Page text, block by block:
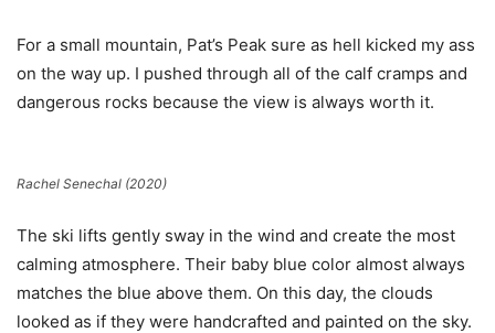
For a small mountain, Pat’s Peak sure as hell kicked my ass
on the way up. I pushed through all of the calf cramps and
dangerous rocks because the view is always worth it.
Rachel Senechal (2020)
The ski lifts gently sway in the wind and create the most
calming atmosphere. Their baby blue color almost always
matches the blue above them. On this day, the clouds
looked as if they were handcrafted and painted on the sky.